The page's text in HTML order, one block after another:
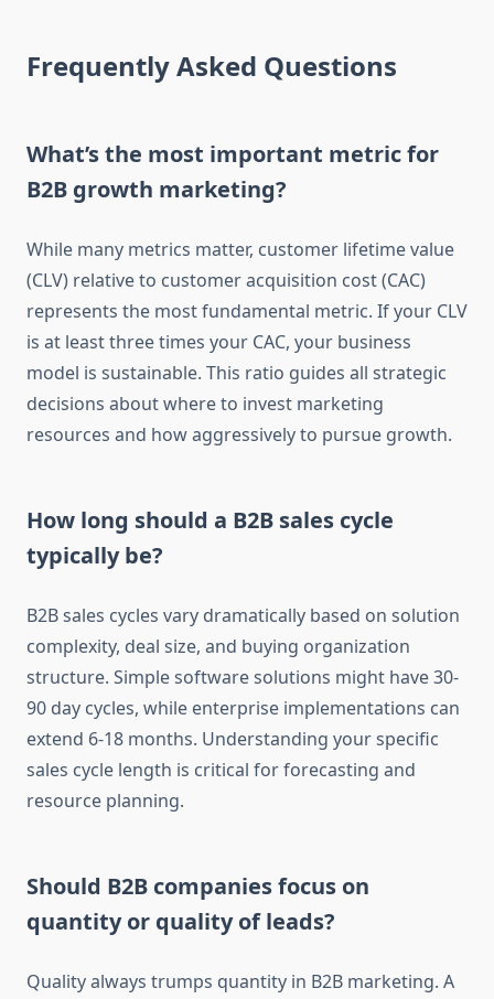
Frequently Asked Questions
What’s the most important metric for
B2B growth marketing?
While many metrics matter, customer lifetime value
(CLV) relative to customer acquisition cost (CAC)
represents the most fundamental metric. If your CLV
is at least three times your CAC, your business
model is sustainable. This ratio guides all strategic
decisions about where to invest marketing
resources and how aggressively to pursue growth.
How long should a B2B sales cycle
typically be?
B2B sales cycles vary dramatically based on solution
complexity, deal size, and buying organization
structure. Simple software solutions might have 30-
90 day cycles, while enterprise implementations can
extend 6-18 months. Understanding your specific
sales cycle length is critical for forecasting and
resource planning.
Should B2B companies focus on
quantity or quality of leads?
Quality always trumps quantity in B2B marketing. A